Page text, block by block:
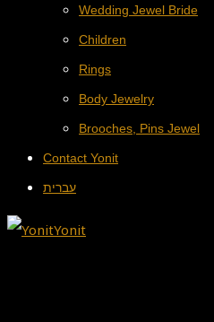
Wedding Jewel Bride
Children
Rings
Body Jewelry
Brooches, Pins Jewel
Contact Yonit
עברית